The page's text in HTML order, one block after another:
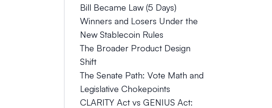
Bill Became Law (5 Days)
Winners and Losers Under the
New Stablecoin Rules
The Broader Product Design
Shift
The Senate Path: Vote Math and
Legislative Chokepoints
CLARITY Act vs GENIUS Act: